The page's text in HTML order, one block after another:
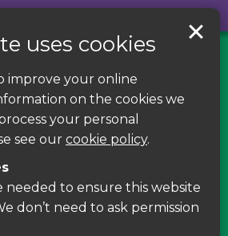
Facebook
ask questions or find out
around Leicestershire
Find Us
uses cookies
improve your online
on the cookies we
your personal
see our cookie policy.
needed to ensure this website
don’t need to ask permission